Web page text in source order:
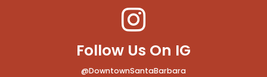
Follow Us On IG
@DowntownSantaBarbara